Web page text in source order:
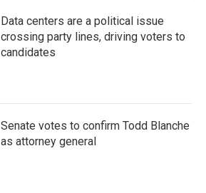
Data centers are a political issue
crossing party lines, driving voters to
candidates
Senate votes to confirm Todd Blanche
as attorney general